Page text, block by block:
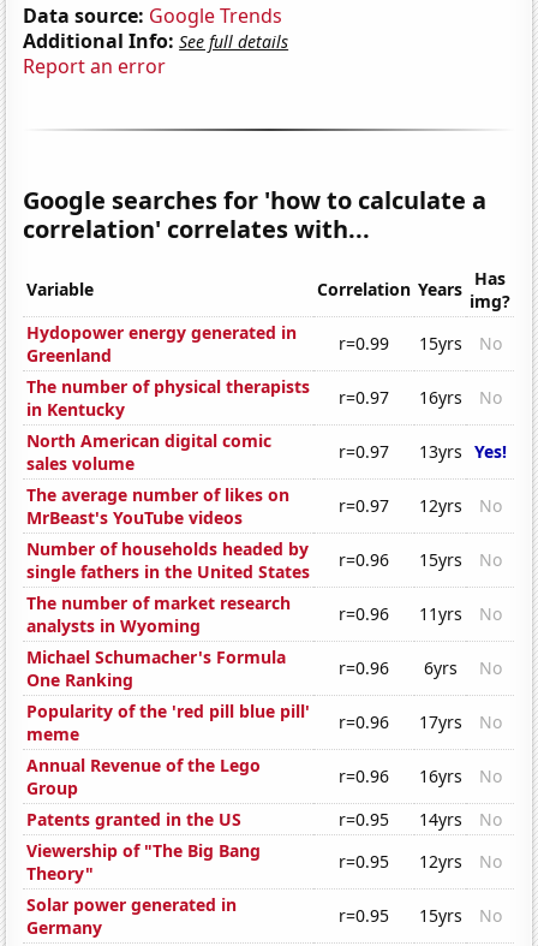
Data source: Google Trends
Additional Info: See full details
Report an error
Google searches for 'how to calculate a
correlation' correlates with...
Variable Correlation Years Has
img?
Hydopower energy generated in
Greenland
r=0.99 15yrs
No
The number of physical therapists
in Kentucky
r=0.97 16yrs
No
North American digital comic
sales volume
r=0.97 13yrs Yes!
The average number of likes on
MrBeast's YouTube videos
r=0.97 12yrs
No
Number of households headed by
single fathers in the United States
r=0.96 15yrs
No
The number of market research
analysts in Wyoming
r=0.96 11yrs
No
Michael Schumacher's Formula
One Ranking
r=0.96 6yrs
No
Popularity of the 'red pill blue pill'
meme
r=0.96 17yrs
No
Annual Revenue of the Lego
Group
r=0.96 16yrs
No
Patents granted in the US
r=0.95 14yrs
No
Viewership of "The Big Bang
Theory"
r=0.95 12yrs
No
Solar power generated in
Germany
r=0.95 15yrs
No